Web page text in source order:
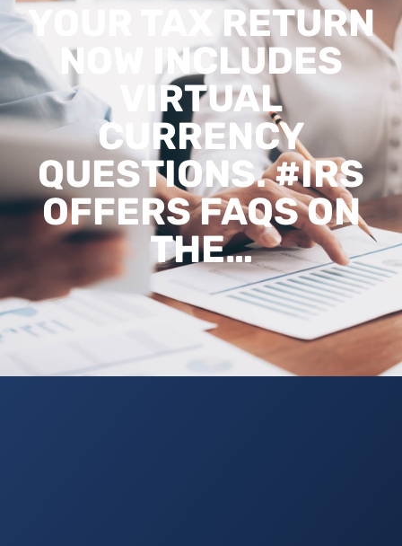
YOUR TAX RETURN
NOW INCLUDES
VIRTUAL
CURRENCY
QUESTIONS. #IRS
OFFERS FAQS ON
THE…